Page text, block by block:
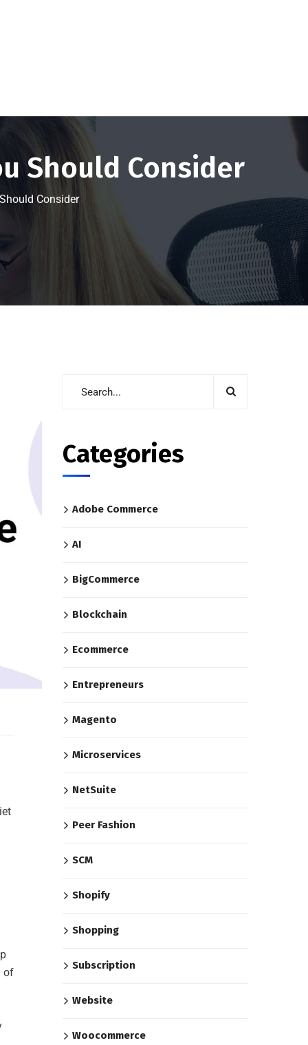
Should Consider
Consider
of
Categories
Adobe Commerce
AI
BigCommerce
Blockchain
Ecommerce
Entrepreneurs
Magento
Microservices
NetSuite
Peer Fashion
SCM
Shopify
Shopping
Subscription
Website
Woocommerce